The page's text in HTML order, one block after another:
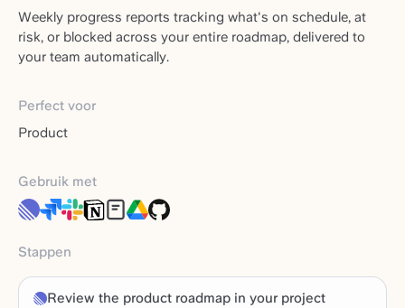
Weekly progress reports tracking what's on schedule, at
risk, or blocked across your entire roadmap, delivered to
your team automatically.
Perfect voor
Product
Gebruik met
Stappen
Review the product roadmap in your project